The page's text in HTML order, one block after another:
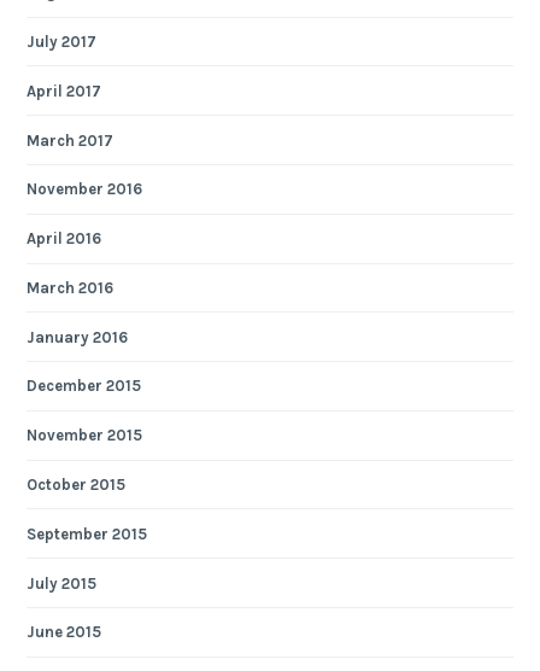
July 2017
April 2017
March 2017
November 2016
April 2016
March 2016
January 2016
December 2015
November 2015
October 2015
September 2015
July 2015
June 2015